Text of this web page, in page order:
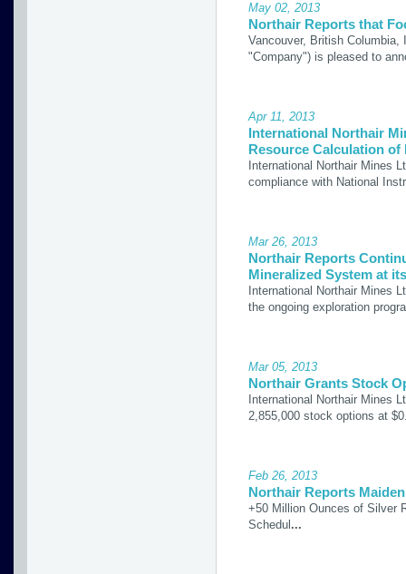
May 02, 2013
Northair Reports that
Vancouver, British
"Company") is pleased to
Apr 11, 2013
International Northair
Resource Calculation
International Northair Mines
compliance with National
Mar 26, 2013
Northair Reports
Mineralized System at
International Northair Mines
the ongoing exploration
Mar 05, 2013
Northair Grants Stock
International Northair Mines
2,855,000 stock options at
Feb 26, 2013
Northair Reports
+50 Million Ounces of Silver
Schedul ...